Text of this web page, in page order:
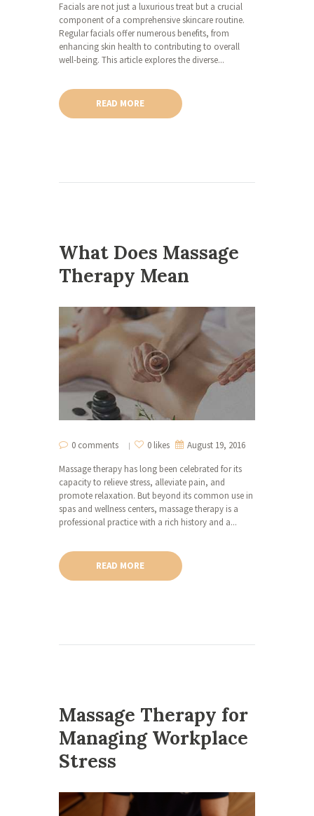
Facials are not just a luxurious treat but a crucial
component of a comprehensive skincare routine.
Regular facials offer numerous benefits, from
enhancing skin health to contributing to overall
well-being. This article explores the diverse...
READ MORE
What Does Massage
Therapy Mean
0 comments 0 likes
August 19, 2016
Massage therapy has long been celebrated for its
capacity to relieve stress, alleviate pain, and
promote relaxation. But beyond its common use in
spas and wellness centers, massage therapy is a
professional practice with a rich history and a...
READ MORE
Massage Therapy for
Managing Workplace
Stress